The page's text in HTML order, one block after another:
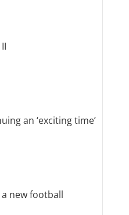
an ‘exciting time’
new football